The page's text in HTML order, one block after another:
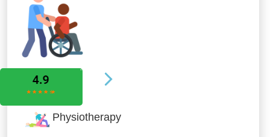
Allied Services
Physiotherapy